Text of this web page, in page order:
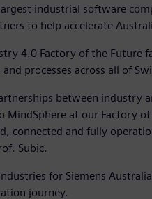
industrial software
to help accelerate
4.0 Factory of the
processes across all of
between industry
MindSphere at our Factory
connected and fully
Subic.
for Siemens
journey.